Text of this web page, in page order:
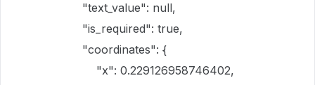
"text_value": null,
"is_required": true,
"coordinates": {
"x": 0.229126958746402,